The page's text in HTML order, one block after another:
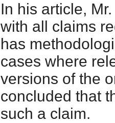
In his article,
with all claims
has
cases where
versions of the
concluded that
such a claim.